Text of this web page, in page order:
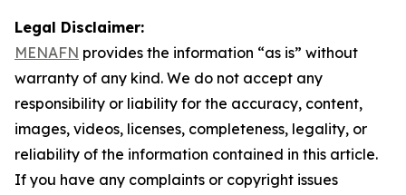
Legal Disclaimer:
MENAFN provides the information “as is” without
warranty of any kind. We do not accept any
responsibility or liability for the accuracy, content,
images, videos, licenses, completeness, legality, or
reliability of the information contained in this article.
If you have any complaints or copyright issues